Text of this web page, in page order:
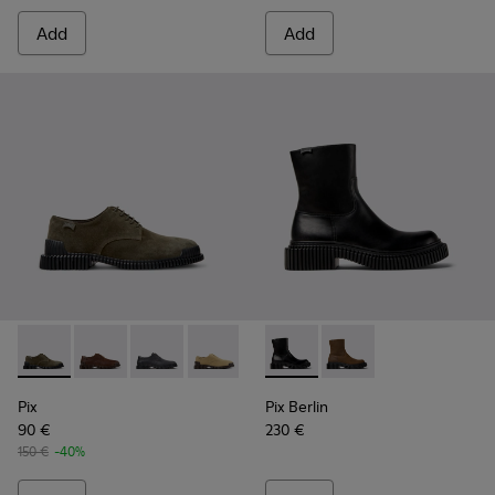
Add Add
Pix - K101076-003 - Green Suede Shoes for Men.
Pix - K101076-010 - Brown Leather Shoes for Men.
Pix - K101076-008 - Gray Leather Shoes for
Pix - K101076-006 - Brown Suede
Pix - K101076-005 - Brown
Pix - K101076-001 -
Pix
90 €
150 € -40%
Pix Berlin - K300525-001 -
Pix Berlin -
Pix Berlin
230 €